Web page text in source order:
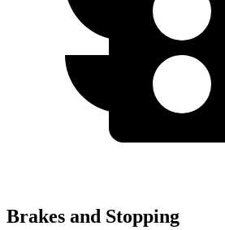
Brakes and Stopping